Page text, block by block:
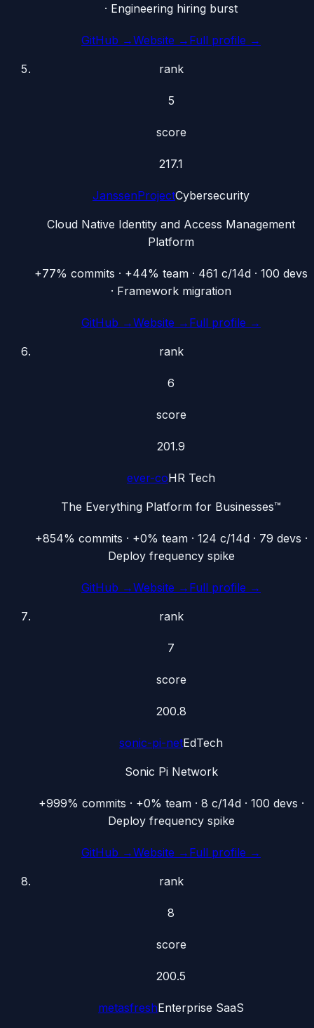
· Engineering hiring burst
GitHub →Website → Full profile →
rank
5
score
217.1
JanssenProjectCybersecurity
Cloud Native Identity and Access Management
Platform
+77% commits · +44% team · 461 c/14d · 100 devs
· Framework migration
GitHub →Website → Full profile →
rank
6
score
201.9
ever-coHR Tech
The Everything Platform for Businesses™
+854% commits · +0% team · 124 c/14d · 79 devs ·
Deploy frequency spike
GitHub →Website → Full profile →
rank
7
score
200.8
sonic-pi-netEdTech
Sonic Pi Network
+999% commits · +0% team · 8 c/14d · 100 devs ·
Deploy frequency spike
GitHub →Website → Full profile →
rank
8
score
200.5
metasfreshEnterprise SaaS